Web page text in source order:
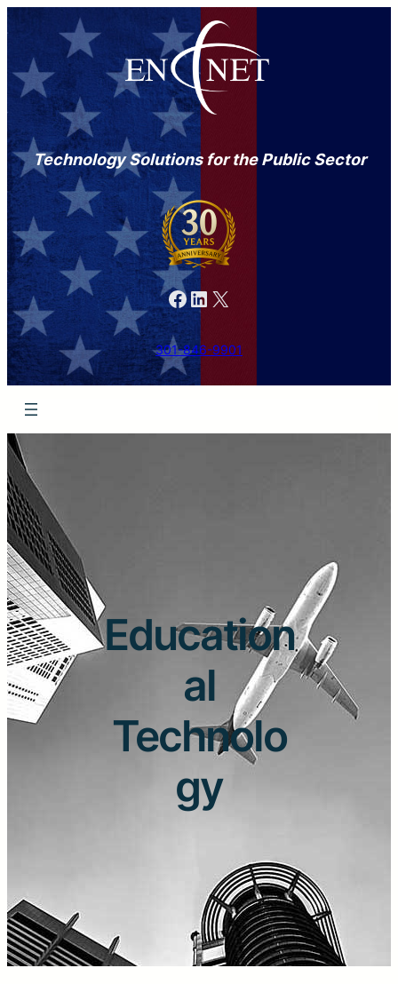
Technology Solutions for the Public Sector
Facebook LinkedIn X
301-846-9901
Education
al
Technolo
gy